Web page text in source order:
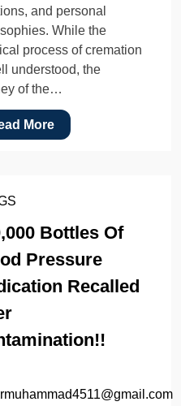
and personal
While the
process of cremation
understood, the
of the…
More
Bottles Of
Pressure
Recalled